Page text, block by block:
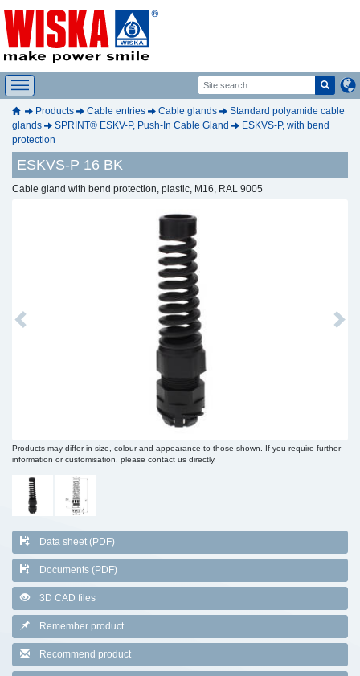
Products Cable entries Cable glands
Standard polyamide cable
glands
SPRINT® ESKV-P, Push-In Cable Gland
ESKVS-P, with bend
protection
ESKVS-P 16 BK
Cable gland with bend protection, plastic, M16, RAL 9005
Previous Next
Products may differ in size, colour and appearance to those shown. If you require further
information or customisation, please contact us directly.
Data sheet (PDF)
Documents (PDF)
3D CAD files
Remember product
Recommend product